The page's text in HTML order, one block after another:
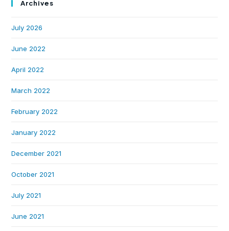
Archives
July 2026
June 2022
April 2022
March 2022
February 2022
January 2022
December 2021
October 2021
July 2021
June 2021